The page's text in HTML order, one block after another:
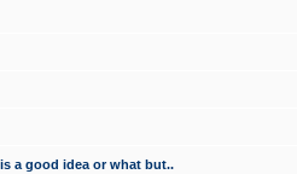
a good idea or what but..